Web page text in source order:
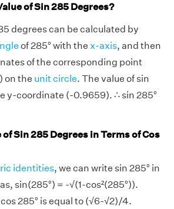
of Sin 285 Degrees?
degrees can be calculated by
of 285° with the x-axis, and then
of the corresponding point
on the unit circle. The value of sin
y-coordinate (-0.9659). ∴ sin 285°
Sin 285 Degrees in Terms of Cos
identities, we can write sin 285° in
sin(285°) = -√(1-cos²(285°)).
285° is equal to (√6-√2)/4.